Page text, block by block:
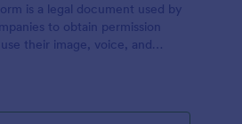
is a legal document used by
to obtain permission
their image, voice, and